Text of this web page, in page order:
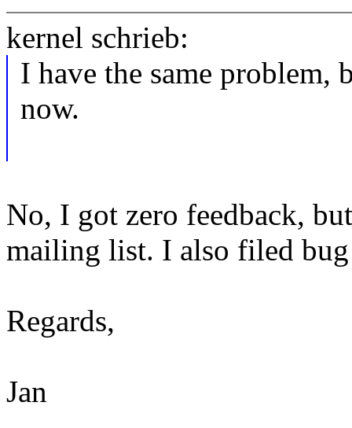
kernel schrieb:
I have the same problem,
now.
No, I got zero feedback,
mailing list. I also filed
Regards,
Jan